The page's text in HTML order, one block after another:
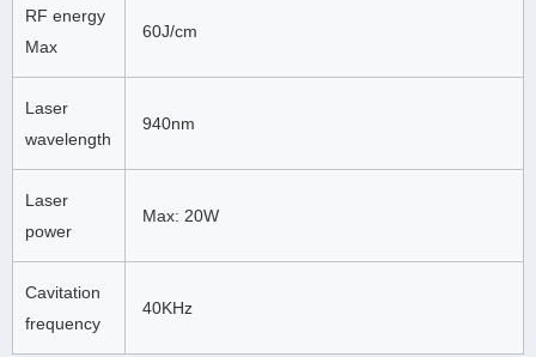
RF energy
Max
60J/cm
Laser
wavelength
940nm
Laser
power
Max: 20W
Cavitation
frequency
40KHz